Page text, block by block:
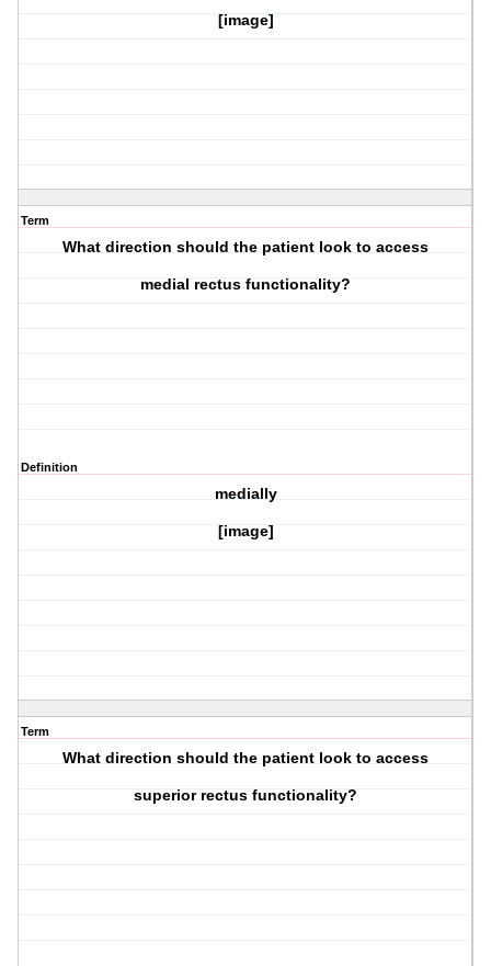
[image]
Term
What direction should the patient look to access
medial rectus functionality?
Definition
medially
[image]
Term
What direction should the patient look to access
superior rectus functionality?